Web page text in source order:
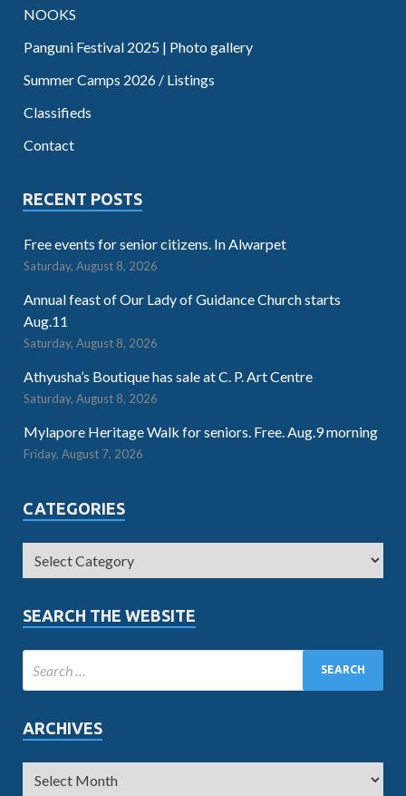
NOOKS
Panguni Festival 2025 | Photo gallery
Summer Camps 2026 / Listings
Classifieds
Contact
RECENT POSTS
Free events for senior citizens. In Alwarpet
Saturday, August 8, 2026
Annual feast of Our Lady of Guidance Church starts
Aug.11
Saturday, August 8, 2026
Athyusha’s Boutique has sale at C. P. Art Centre
Saturday, August 8, 2026
Mylapore Heritage Walk for seniors. Free. Aug.9 morning
Friday, August 7, 2026
CATEGORIES
SEARCH THE WEBSITE
ARCHIVES